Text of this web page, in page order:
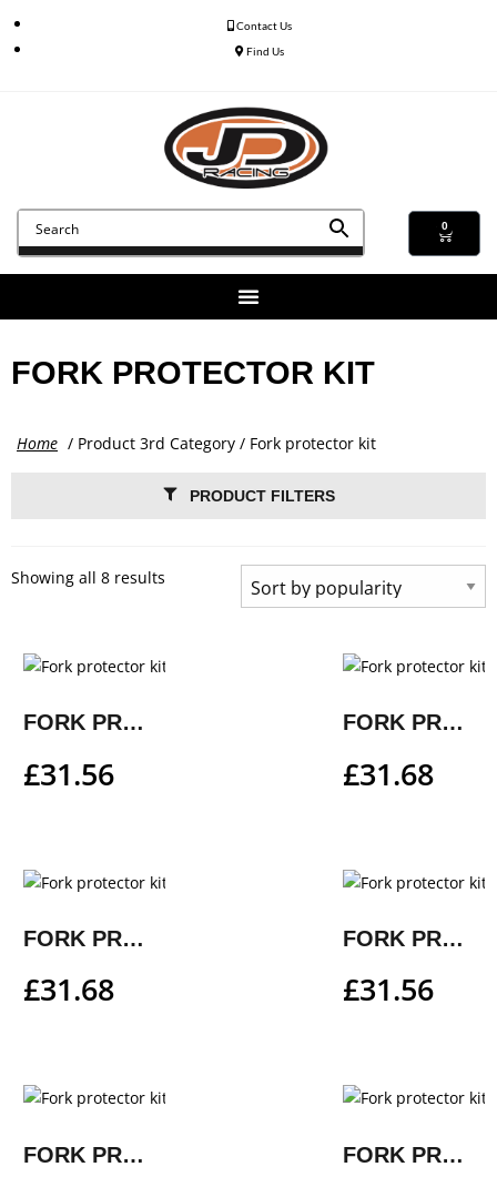
Contact Us
Find Us
0
FORK PROTECTOR KIT
Home / Product 3rd Category / Fork protector kit
PRODUCT FILTERS
Showing all 8 results
FORK PROTECTOR KIT
£31.56
FORK PROTECTOR KIT
£31.68
FORK PROTECTOR KIT
£31.68
FORK PROTECTOR KIT
£31.56
FORK PROTECTOR KIT FORK PROTECTOR KIT